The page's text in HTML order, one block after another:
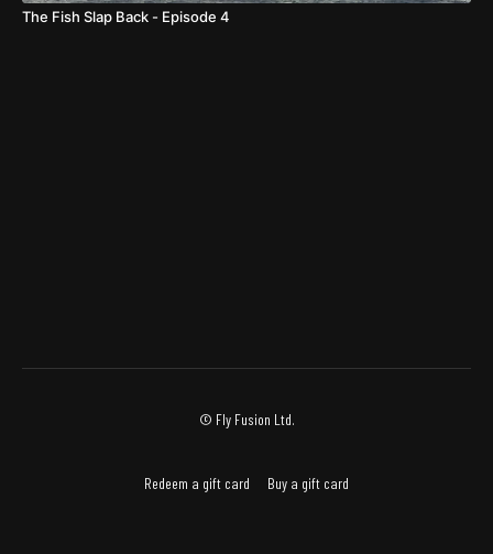
The Fish Slap Back - Episode 4
© Fly Fusion Ltd.
Redeem a gift card Buy a gift card